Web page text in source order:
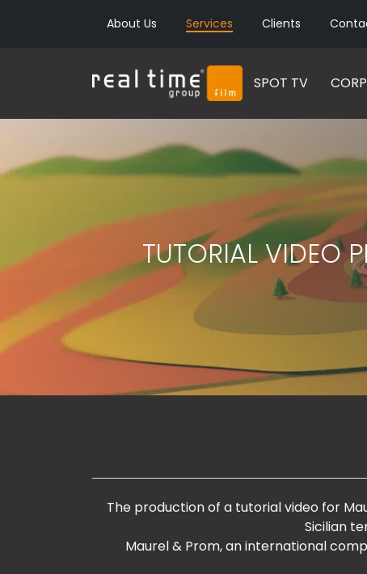
About Us Services Clients
SPOT TV
TUTORIAL VIDEO
The production of a tutorial video for
Sicilian
Maurel & Prom, an international